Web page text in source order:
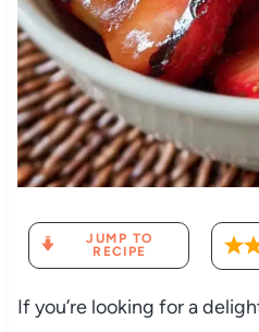
JUMP TO
RECIPE
If you’re looking for a